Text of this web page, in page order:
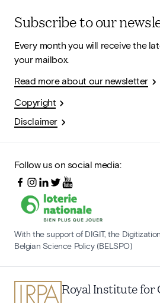
Subscribe to our
Every month you will receive the
your mailbox.
Read more about our newsletter
Copyright
Disclaimer
Follow us on social media:
With the support of DIGIT, the
Belgian Science Policy (BELSPO)
Royal Institute